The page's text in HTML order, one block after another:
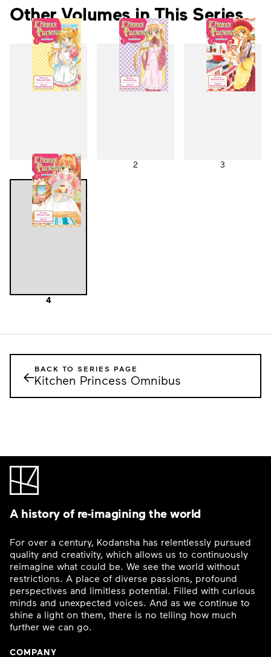
Other Volumes in This Series
1 2 3
4
←BACK TO SERIES PAGE
Kitchen Princess Omnibus
A history of re-imagining the world
For over a century, Kodansha has relentlessly pursued
quality and creativity, which allows us to continuously
reimagine what could be. We see the world without
restrictions. A place of diverse passions, profound
perspectives and limitless potential. Filled with curious
minds and unexpected voices. And as we continue to
shine a light on them, there is no telling how much
further we can go.
COMPANY